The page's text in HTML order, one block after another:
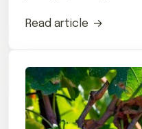
Read article